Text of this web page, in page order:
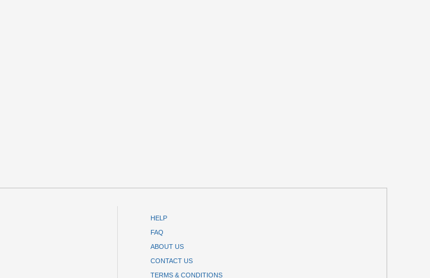
HELP
FAQ
ABOUT US
CONTACT US
TERMS & CONDITIONS